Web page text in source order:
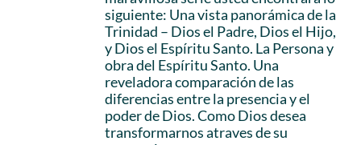
siguiente: Una vista panorámica de la
Trinidad – Dios el Padre, Dios el Hijo,
y Dios el Espíritu Santo. La Persona y
obra del Espíritu Santo. Una
reveladora comparación de las
diferencias entre la presencia y el
poder de Dios. Como Dios desea
transformarnos atraves de su